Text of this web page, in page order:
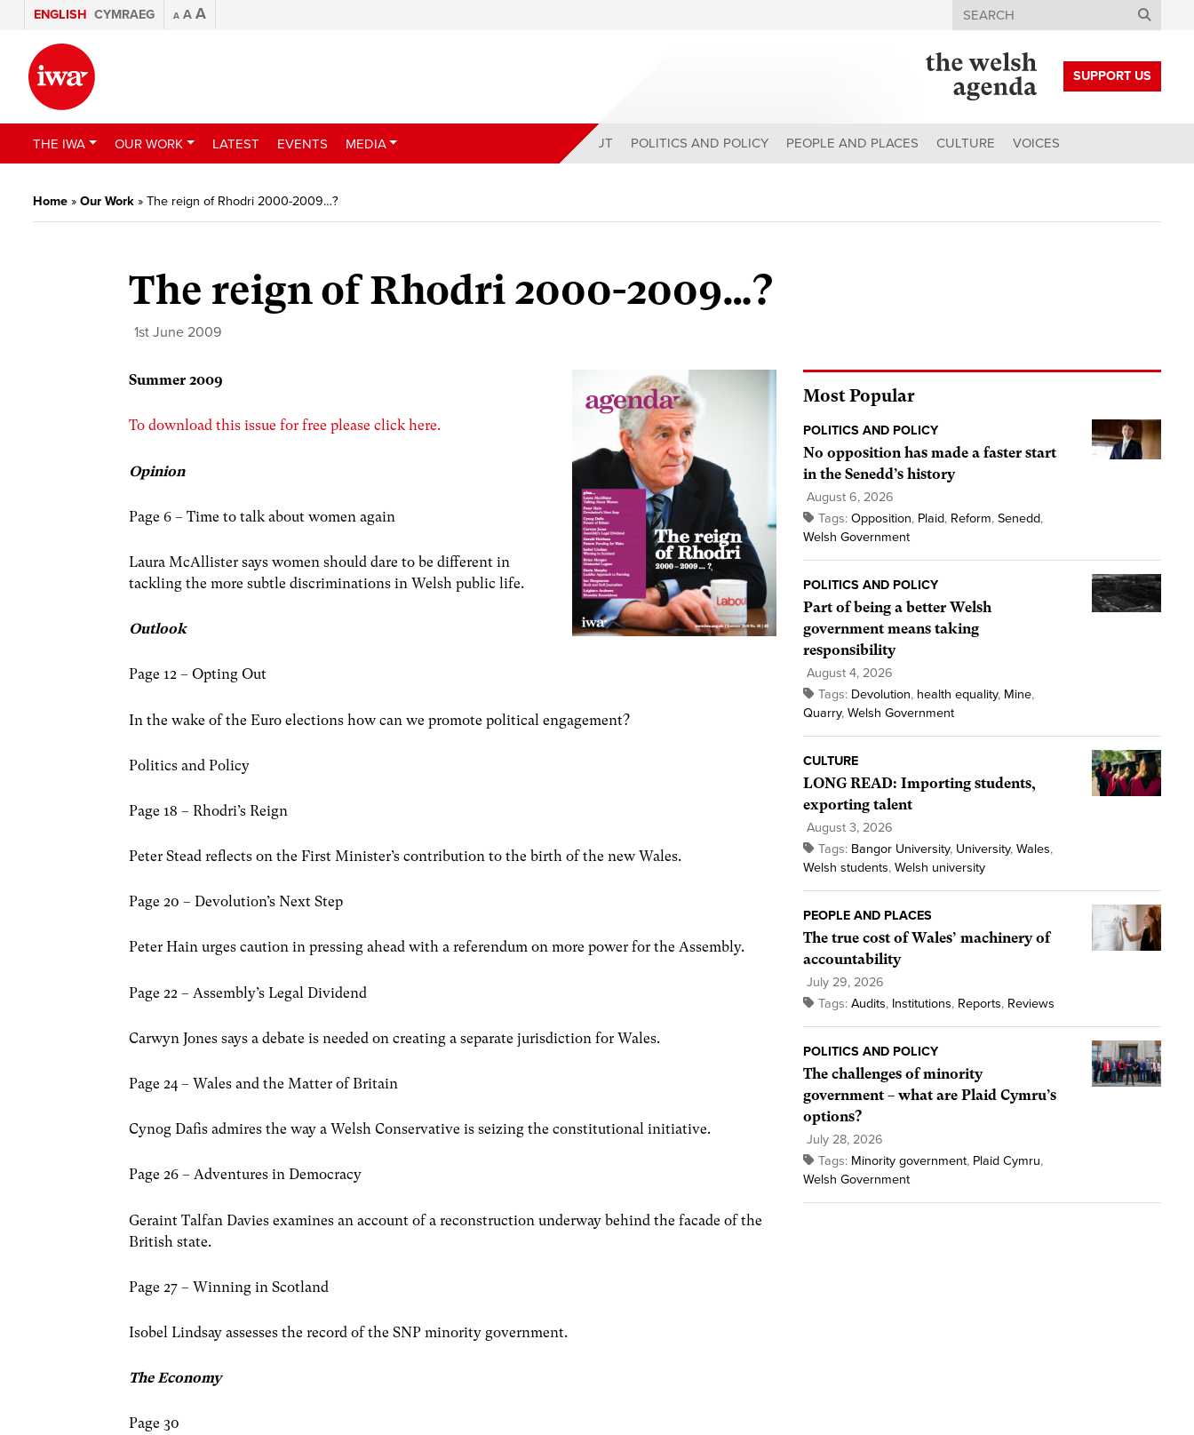
ENGLISH CYMRAEG A A A Search
SUPPORT US
THE IWA OUR WORK LATEST EVENTS MEDIA ABOUT POLITICS AND POLICY PEOPLE AND PLACES CULTURE VOICES
Home » Our Work » The reign of Rhodri 2000-2009…?
The reign of Rhodri 2000-2009…?
1st June 2009
Summer 2009
To download this issue for free please click here.
Opinion
Page 6 – Time to talk about women again
Laura McAllister says women should dare to be different in
tackling the more subtle discriminations in Welsh public life.
Outlook
Page 12 – Opting Out
In the wake of the Euro elections how can we promote political engagement?
Politics and Policy
Page 18 – Rhodri’s Reign
Peter Stead reflects on the First Minister’s contribution to the birth of the new Wales.
Page 20 – Devolution’s Next Step
Peter Hain urges caution in pressing ahead with a referendum on more power for the Assembly.
Page 22 – Assembly’s Legal Dividend
Carwyn Jones says a debate is needed on creating a separate jurisdiction for Wales.
Page 24 – Wales and the Matter of Britain
Cynog Dafis admires the way a Welsh Conservative is seizing the constitutional initiative.
Page 26 – Adventures in Democracy
Geraint Talfan Davies examines an account of a reconstruction underway behind the facade of the
British state.
Page 27 – Winning in Scotland
Isobel Lindsay assesses the record of the SNP minority government.
The Economy
Page 30
Most Popular
POLITICS AND POLICY
No opposition has made a faster start
in the Senedd’s history
August 6, 2026
Tags: Opposition, Plaid, Reform, Senedd,
Welsh Government
POLITICS AND POLICY
Part of being a better Welsh
government means taking
responsibility
August 4, 2026
Tags: Devolution, health equality, Mine,
Quarry, Welsh Government
CULTURE
LONG READ: Importing students,
exporting talent
August 3, 2026
Tags: Bangor University, University, Wales,
Welsh students, Welsh university
PEOPLE AND PLACES
The true cost of Wales’ machinery of
accountability
July 29, 2026
Tags: Audits, Institutions, Reports, Reviews
POLITICS AND POLICY
The challenges of minority
government – what are Plaid Cymru’s
options?
July 28, 2026
Tags: Minority government, Plaid Cymru,
Welsh Government